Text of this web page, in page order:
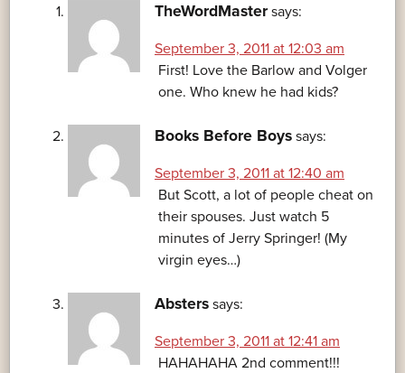
TheWordMaster says:
September 3, 2011 at 12:03 am
First! Love the Barlow and Volger
one. Who knew he had kids?
Books Before Boys says:
September 3, 2011 at 12:40 am
But Scott, a lot of people cheat on
their spouses. Just watch 5
minutes of Jerry Springer! (My
virgin eyes…)
Absters says:
September 3, 2011 at 12:41 am
HAHAHAHA 2nd comment!!!